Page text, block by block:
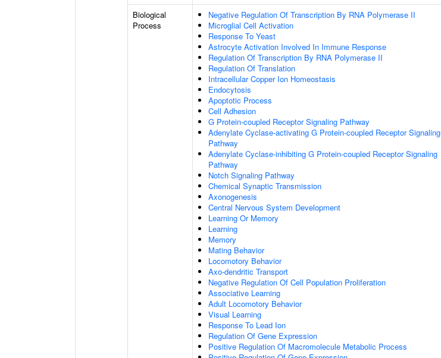
Biological
Process
Negative Regulation Of Transcription By RNA Polymerase II
Microglial Cell Activation
Response To Yeast
Astrocyte Activation Involved In Immune Response
Regulation Of Transcription By RNA Polymerase II
Regulation Of Translation
Intracellular Copper Ion Homeostasis
Endocytosis
Apoptotic Process
Cell Adhesion
G Protein-coupled Receptor Signaling Pathway
Adenylate Cyclase-activating G Protein-coupled Receptor Signaling
Pathway
Adenylate Cyclase-inhibiting G Protein-coupled Receptor Signaling
Pathway
Notch Signaling Pathway
Chemical Synaptic Transmission
Axonogenesis
Central Nervous System Development
Learning Or Memory
Learning
Memory
Mating Behavior
Locomotory Behavior
Axo-dendritic Transport
Negative Regulation Of Cell Population Proliferation
Associative Learning
Adult Locomotory Behavior
Visual Learning
Response To Lead Ion
Regulation Of Gene Expression
Positive Regulation Of Macromolecule Metabolic Process